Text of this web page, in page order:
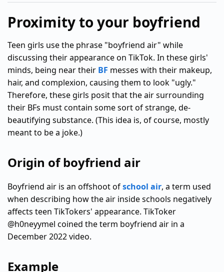
Proximity to your boyfriend
Teen girls use the phrase "boyfriend air" while
discussing their appearance on TikTok. In these girls'
minds, being near their BF messes with their makeup,
hair, and complexion, causing them to look "ugly."
Therefore, these girls posit that the air surrounding
their BFs must contain some sort of strange, de-
beautifying substance. (This idea is, of course, mostly
meant to be a joke.)
Origin of boyfriend air
Boyfriend air is an offshoot ofschool air, a term used
when describing how the air inside schools negatively
affects teen TikTokers' appearance. TikToker
@h0neyymel coined the term boyfriend air in a
December 2022 video.
Example